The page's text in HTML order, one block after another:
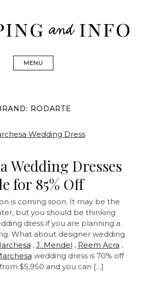
content
Gucci, Isabel Marant and Chanel
MENU
RODARTE
Wedding Dresses
for 85% Off
is coming soon. It may be the
but you should be thinking
dress if you are planning a
What about designer wedding
, J. Mendel , Reem Acra ,
wedding dress is 70% off
$5,950 and you can […]